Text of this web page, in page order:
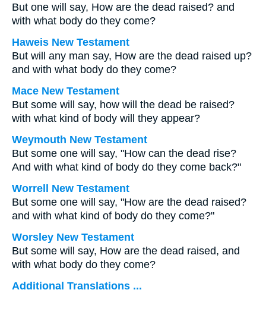
But one will say, How are the dead raised? and
with what body do they come?
Haweis New Testament
But will any man say, How are the dead raised up?
and with what body do they come?
Mace New Testament
But some will say, how will the dead be raised?
with what kind of body will they appear?
Weymouth New Testament
But some one will say, "How can the dead rise?
And with what kind of body do they come back?"
Worrell New Testament
But some one will say, "How are the dead raised?
and with what kind of body do they come?"
Worsley New Testament
But some will say, How are the dead raised, and
with what body do they come?
Additional Translations ...